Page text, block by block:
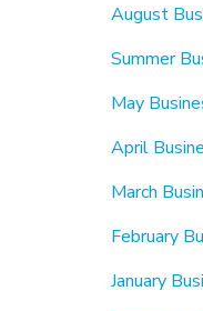
August
Summer
May
April
March
February
January